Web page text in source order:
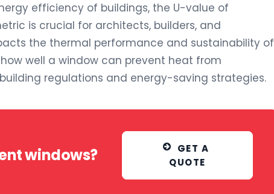
efficiency of buildings, the U-value of
is crucial for architects, builders, and
the thermal performance and sustainability of
well a window can prevent heat from
regulations and energy-saving strategies.
windows?
GET A
QUOTE